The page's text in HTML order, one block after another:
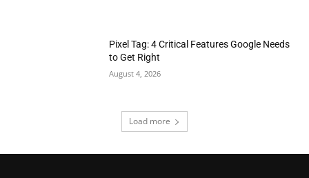
Pixel Tag: 4 Critical Features Google Needs
to Get Right
August 4, 2026
Load more